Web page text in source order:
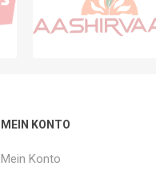
MEIN KONTO
Mein Konto